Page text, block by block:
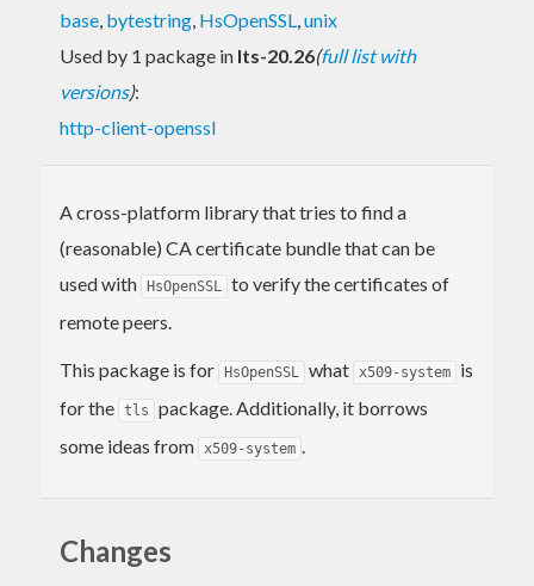
base, bytestring, HsOpenSSL,unix
Used by 1 package in lts-20.26(full list with
versions):
http-client-openssl
A cross-platform library that tries to find a
(reasonable) CA certificate bundle that can be
used with HsOpenSSL to verify the certificates of
remote peers.
This package is for HsOpenSSL what x509-system
is
for the tls
package. Additionally, it borrows
some ideas from x509-system .
Changes